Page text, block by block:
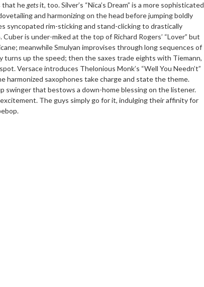
that hegetsit, too. Silver’s “Nica’s Dream” is a more sophisticated
and harmonizing on the head before jumping boldly
syncopated rim-sticking and stand-clicking to drastically
is under-miked at the top of Richard Rogers’ “Lover” but
meanwhile Smulyan improvises through long sequences of
turns up the speed; then the saxes trade eights with Tiemann,
Versace introduces Thelonious Monk’s “Well You Needn’t”
harmonized saxophones take charge and state the theme.
swinger that bestows a down-home blessing on the listener.
The guys simply go for it, indulging their affinity for